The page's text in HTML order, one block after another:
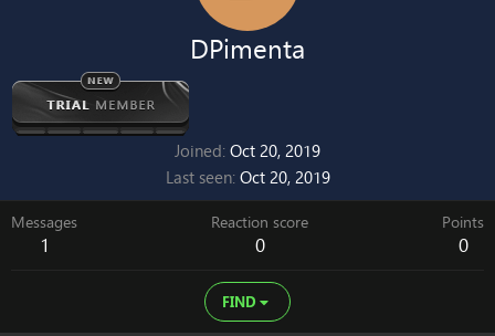
DPimenta
Joined Oct 20, 2019
Last seen Oct 20, 2019
Messages
1
Reaction score
0
Points
0
FIND